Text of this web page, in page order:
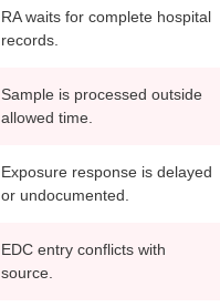
RA waits for complete hospital
records.
Sample is processed outside
allowed time.
Exposure response is delayed
or undocumented.
EDC entry conflicts with
source.